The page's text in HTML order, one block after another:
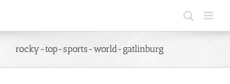
rocky-top-sports-world-gatlinburg